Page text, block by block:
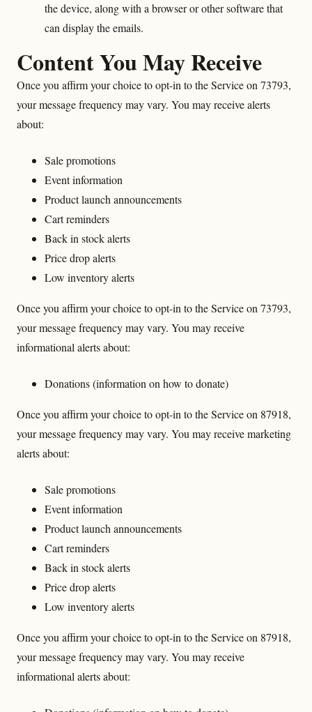
the device, along with a browser or other software that
can display the emails.
Content You May Receive
Once you affirm your choice to opt-in to the Service on 73793,
your message frequency may vary. You may receive alerts
about:
Sale promotions
Event information
Product launch announcements
Cart reminders
Back in stock alerts
Price drop alerts
Low inventory alerts
Once you affirm your choice to opt-in to the Service on 73793,
your message frequency may vary. You may receive
informational alerts about:
Donations (information on how to donate)
Once you affirm your choice to opt-in to the Service on 87918,
your message frequency may vary. You may receive marketing
alerts about:
Sale promotions
Event information
Product launch announcements
Cart reminders
Back in stock alerts
Price drop alerts
Low inventory alerts
Once you affirm your choice to opt-in to the Service on 87918,
your message frequency may vary. You may receive
informational alerts about: